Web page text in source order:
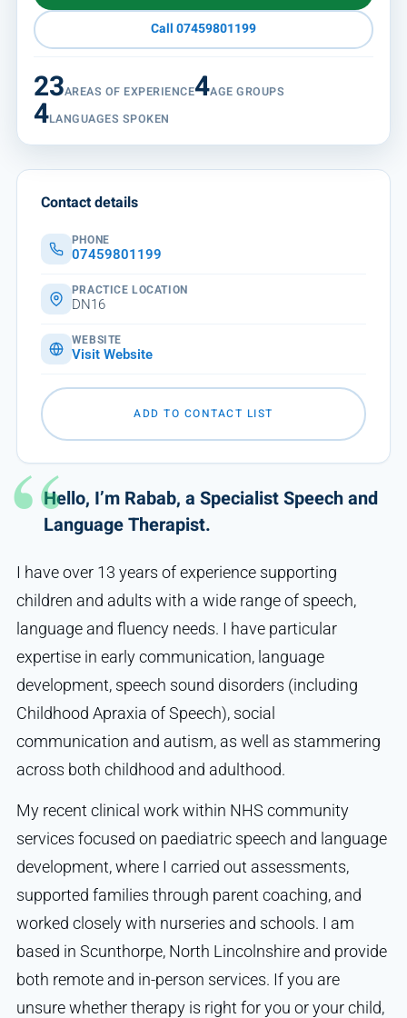
Call 07459801199
23AREAS OF EXPERIENCE4AGE GROUPS
4LANGUAGES SPOKEN
Hello, I’m Rabab, a Specialist Speech and
Language Therapist.
I have over 13 years of experience supporting
children and adults with a wide range of speech,
language and fluency needs. I have particular
expertise in early communication, language
development, speech sound disorders (including
Childhood Apraxia of Speech), social
communication and autism, as well as stammering
across both childhood and adulthood.
My recent clinical work within NHS community
services focused on paediatric speech and language
development, where I carried out assessments,
supported families through parent coaching, and
worked closely with nurseries and schools. I am
based in Scunthorpe, North Lincolnshire and provide
both remote and in-person services. If you are
unsure whether therapy is right for you or your child,
Contact details
PHONE
07459801199
PRACTICE LOCATION
DN16
WEBSITE
Visit Website
ADD TO CONTACT LIST